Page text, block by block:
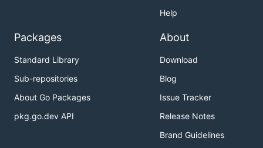
Help
Packages
Standard Library
Sub-repositories
About Go Packages
pkg.go.dev API
About
Download
Blog
Issue Tracker
Release Notes
Brand Guidelines